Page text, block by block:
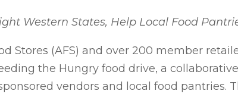
Western States, Help Local Food
Stores (AFS) and over 200 member
the Hungry food drive, a
vendors and local food pantries.